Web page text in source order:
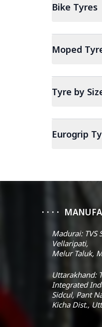
Bike Tyres
Moped
Tyre by
Eurogrip
Madurai: TVS
Vellaripati,
Melur Taluk,
Uttarakhand:
Integrated
Sidcul, Pant
Kicha Dist.,